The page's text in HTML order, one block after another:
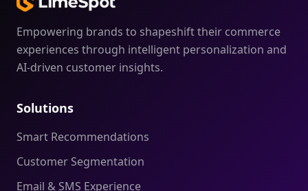
Empowering brands to shapeshift their commerce
experiences through intelligent personalization and
AI-driven customer insights.
Solutions
Smart Recommendations
Customer Segmentation
Email & SMS Experience